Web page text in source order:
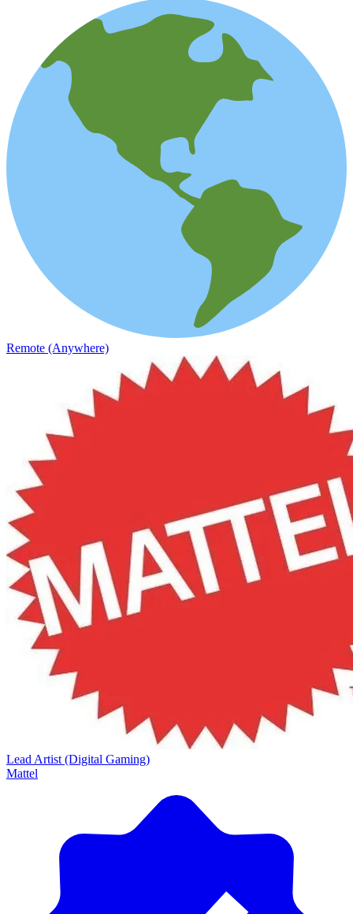
Remote (Anywhere)
Lead Artist (Digital Gaming)
Mattel